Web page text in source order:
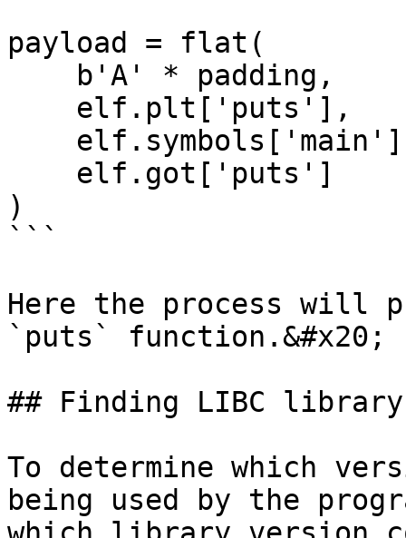
payload = flat(
)
```
Here the process will
`puts` function.&#x20;
## Finding LIBC library
To determine which
being used by the